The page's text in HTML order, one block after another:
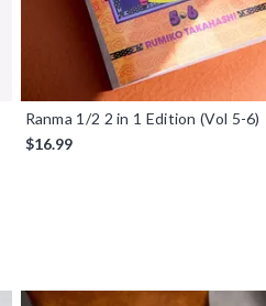
Ranma 1/2 2 in 1 Edition (Vol 5-6)
$16.99